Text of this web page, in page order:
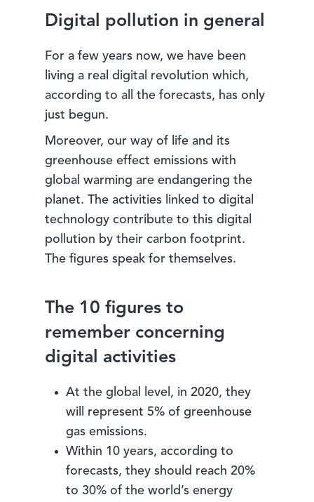
Digital pollution in general
For a few years now, we have been
living a real digital revolution which,
according to all the forecasts, has only
just begun.
Moreover, our way of life and its
greenhouse effect emissions with
global warming are endangering the
planet. The activities linked to digital
technology contribute to this digital
pollution by their carbon footprint.
The figures speak for themselves.
The 10 figures to
remember concerning
digital activities
At the global level, in 2020, they
will represent 5% of greenhouse
gas emissions.
Within 10 years, according to
forecasts, they should reach 20%
to 30% of the world’s energy